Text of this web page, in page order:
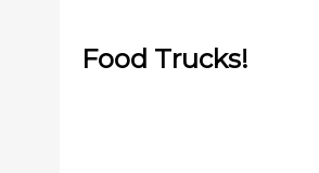
Food Trucks!